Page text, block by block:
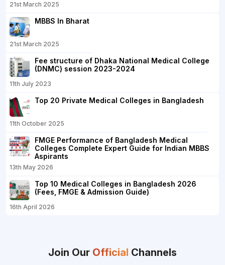
21st March 2025
MBBS In Bharat
21st March 2025
Fee structure of Dhaka National Medical College
(DNMC) session 2023-2024
11th July 2023
Top 20 Private Medical Colleges in Bangladesh
11th October 2025
FMGE Performance of Bangladesh Medical
Colleges Complete Expert Guide for Indian MBBS
Aspirants
13th May 2026
Top 10 Medical Colleges in Bangladesh 2026
(Fees, FMGE & Admission Guide)
16th April 2026
Join Our Official Channels